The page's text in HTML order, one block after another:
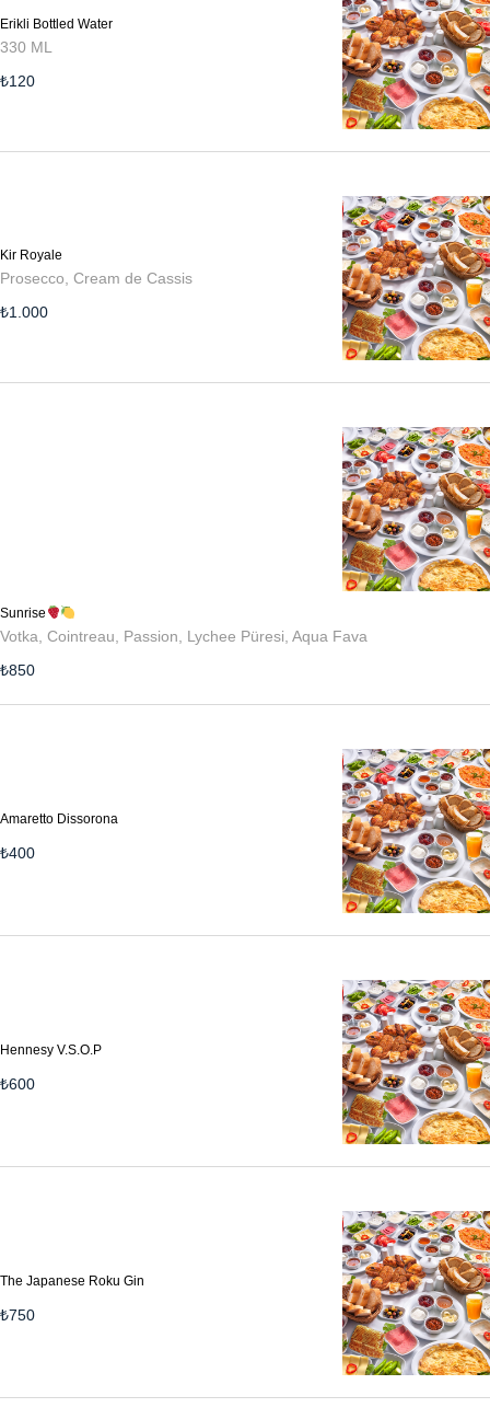
Erikli Bottled Water
330 ML
₺120
Kir Royale
Prosecco, Cream de Cassis
₺1.000
Sunrise
Votka, Cointreau, Passion, Lychee Püresi, Aqua Fava
₺850
Amaretto Dissorona
₺400
Hennesy V.S.O.P
₺600
The Japanese Roku Gin
₺750